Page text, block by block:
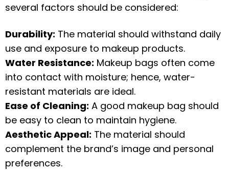
several factors should be considered:
Durability: The material should withstand daily
use and exposure to makeup products.
Water Resistance: Makeup bags often come
into contact with moisture; hence, water-
resistant materials are ideal.
Ease of Cleaning: A good makeup bag should
be easy to clean to maintain hygiene.
Aesthetic Appeal: The material should
complement the brand’s image and personal
preferences.